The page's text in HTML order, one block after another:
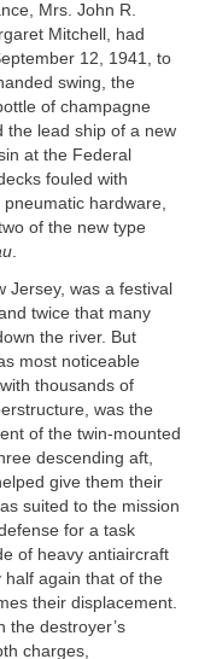
Mrs. John R.
Mitchell, had
12, 1941, to
swing, the
of champagne
the lead ship of a new
at the Federal
fouled with
hardware,
of the new type
.
Jersey, was a festival
twice that many
the river. But
most noticeable
thousands of
was the
of the twin-mounted
descending aft,
give them their
suited to the mission
for a task
of heavy antiaircraft
half again that of the
their displacement.
the destroyer’s
charges,